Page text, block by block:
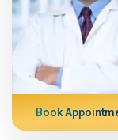
Book